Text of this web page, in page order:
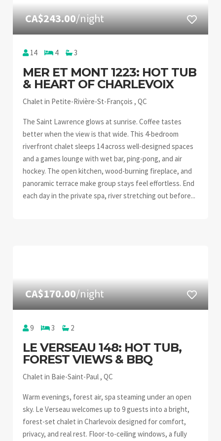
CA$243.00/night
14 4 3
MER ET MONT 1223: HOT TUB
& HEART OF CHARLEVOIX
Chalet in Petite-Rivière-St-François , QC
The Saint Lawrence glows at sunrise. Coffee tastes
better when the view is that wide. This 4-bedroom
riverfront chalet sleeps 14 across well-designed spaces
and a games lounge with wet bar, ping-pong, and air
hockey. The open kitchen, wood-burning fireplace, and
panoramic terrace make group stays feel effortless. End
each day in the private spa, river stretching out before...
CA$170.00/night
9 3 2
LE VERSEAU 148: HOT TUB,
FOREST VIEWS & BBQ
Chalet in Baie-Saint-Paul , QC
Warm evenings, forest air, spa steaming under an open
sky. Le Verseau welcomes up to 9 guests into a bright,
forest-set chalet in Charlevoix designed for comfort,
privacy, and real rest. Floor-to-ceiling windows, a fully